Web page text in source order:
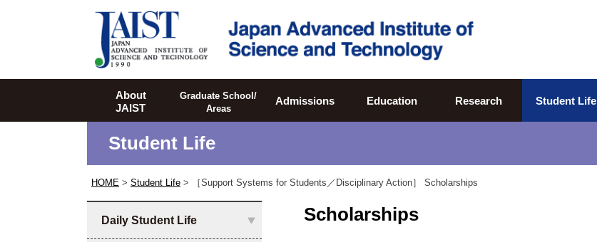
About
JAIST
Graduate School/
Areas
Admissions Education Research Student Life
Student Life
HOME > Student Life > ［Support Systems for Students／Disciplinary Action］ Scholarships
Daily Student Life Scholarships